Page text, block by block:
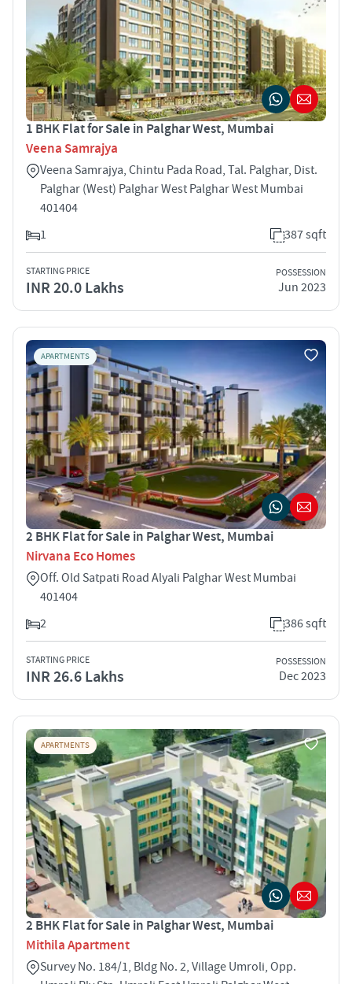
1 BHK Flat for Sale in Palghar West, Mumbai
Veena Samrajya
Veena Samrajya, Chintu Pada Road, Tal. Palghar, Dist.
Palghar (West) Palghar West Palghar West Mumbai
401404
1
387 sqft
STARTING PRICE
INR 20.0 Lakhs
POSSESSION
Jun 2023
APARTMENTS
2 BHK Flat for Sale in Palghar West, Mumbai
Nirvana Eco Homes
Off. Old Satpati Road Alyali Palghar West Mumbai
401404
2
386 sqft
STARTING PRICE
INR 26.6 Lakhs
POSSESSION
Dec 2023
APARTMENTS
2 BHK Flat for Sale in Palghar West, Mumbai
Mithila Apartment
Survey No. 184/1, Bldg No. 2, Village Umroli, Opp.